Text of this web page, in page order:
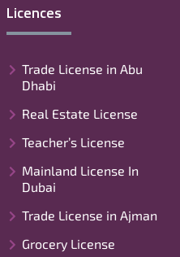
Licences
Trade License in Abu
Dhabi
Real Estate License
Teacher’s License
Mainland License In
Dubai
Trade License in Ajman
Grocery License